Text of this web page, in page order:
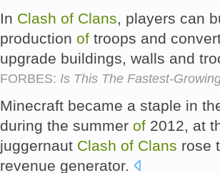
In Clash of Clans, players can
production of troops and
upgrade buildings, walls and
FORBES: Is This The Fastest-
Minecraft became a staple in
during the summer of 2012, at
juggernaut Clash of Clans rose
revenue generator.